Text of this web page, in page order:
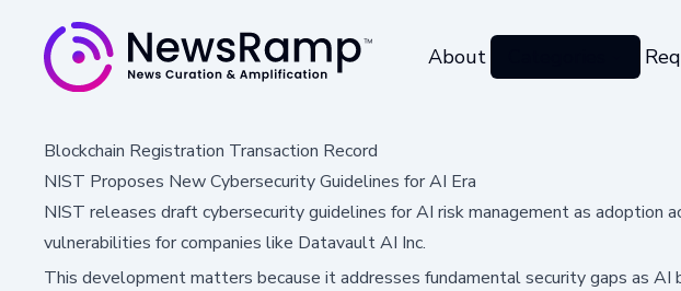
About
Blockchain Registration Transaction Record
NIST Proposes New Cybersecurity Guidelines for AI Era
NIST releases draft cybersecurity guidelines for AI risk management as adoption
vulnerabilities for companies like Datavault AI Inc.
This development matters because it addresses fundamental security gaps as AI